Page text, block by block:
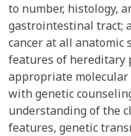
to number, histology,
gastrointestinal tract;
cancer at all anatomic
features of hereditary
appropriate
with genetic
understanding of the
features, genetic